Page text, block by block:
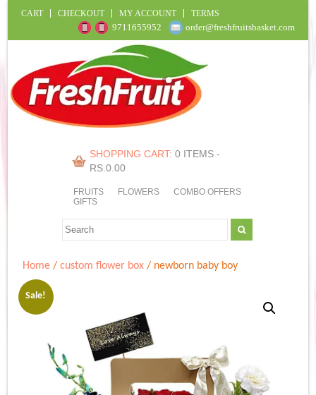
CART CHECKOUT MY ACCOUNT TERMS
9711655952 order@freshfruitsbasket.com
SHOPPING CART: 0 ITEMS -
RS.0.00
FRUITS FLOWERS
COMBO OFFERS
GIFTS
Home /custom flower box / newborn baby boy
Sale!